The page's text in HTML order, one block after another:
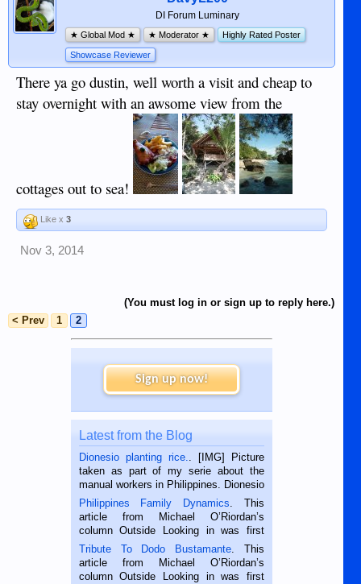
DI Forum Luminary
★ Global Mod ★ ★ Moderator ★ Highly Rated Poster
Showcase Reviewer
There ya go dustin, well worth a visit and cheap to
stay overnight with an awsome view from the
cottages out to sea!
Like x 3
Nov 3, 2014
(You must log in or sign up to reply here.)
< Prev
1 2
Sign up now!
Latest from the Blog
Dionesio planting rice.. [IMG] Picture
taken as part of my serie about the
manual workers in Philippines. Dionesio
is a rice farmer in Siaton, Negros
Oriental, Philippines. He is 68 and still
hard working. We met him...
Philippines Family Dynamics. This
article from Michael O’Riordan’s
column Outside Looking in was first
published in the Dumaguete Metropost
on the 2nd of September, 2018.
BALAMBAN, CEBU — I’m writing this
Tribute To Dodo Bustamante. This
article from Michael O’Riordan’s
column Outside Looking in was first